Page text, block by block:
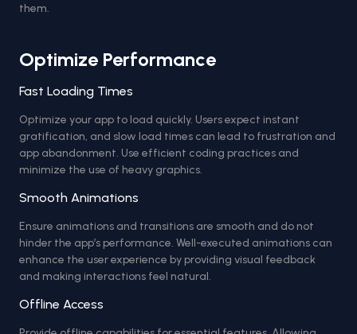
them.
Optimize Performance
Fast Loading Times
Optimize your app to load quickly. Users expect instant
gratification, and slow load times can lead to frustration and
app abandonment. Use efficient coding practices and
minimize the use of heavy graphics.
Smooth Animations
Ensure animations and transitions are smooth and do not
hinder the app’s performance. Well-executed animations can
enhance the user experience by providing visual feedback
and making interactions feel natural.
Offline Access